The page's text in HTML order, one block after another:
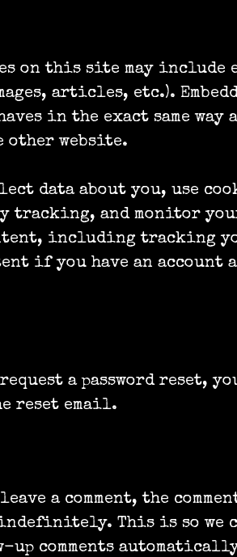
on this site may include
articles, etc.).
in the exact same way
website.
data about you, use
and monitor
including tracking
if you have an account
a password reset,
reset email.
a comment, the
This is so we
up comments